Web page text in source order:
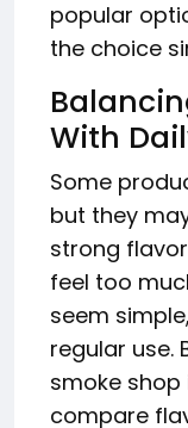
popular
the choice
With
Some
but they
strong
feel too
seem
regular use.
smoke shop
compare